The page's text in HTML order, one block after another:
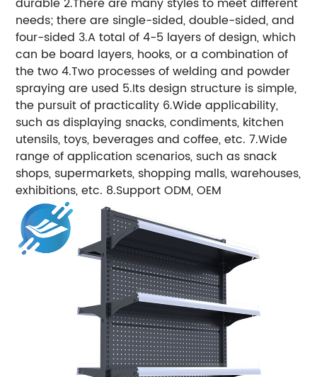
needs; there are single-sided, double-sided, and
four-sided 3.A total of 4-5 layers of design, which
can be board layers, hooks, or a combination of
the two 4.Two processes of welding and powder
spraying are used 5.Its design structure is simple,
the pursuit of practicality 6.Wide applicability,
such as displaying snacks, condiments, kitchen
utensils, toys, beverages and coffee, etc. 7.Wide
range of application scenarios, such as snack
shops, supermarkets, shopping malls, warehouses,
exhibitions, etc. 8.Support ODM, OEM